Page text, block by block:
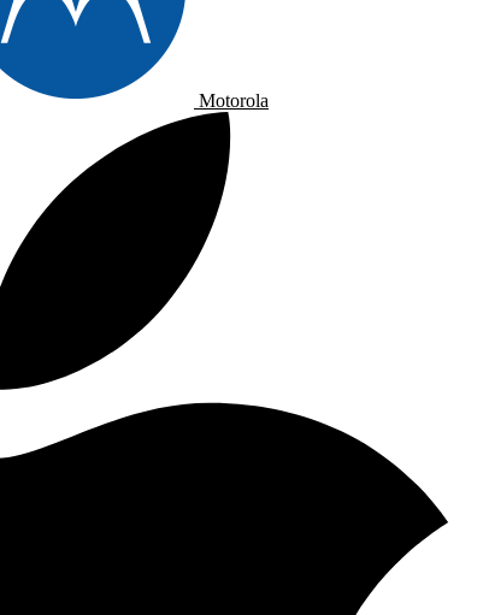
Motorola